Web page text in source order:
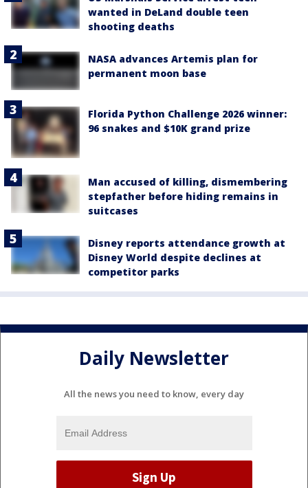
wanted in DeLand double teen
shooting deaths
NASA advances Artemis plan for
permanent moon base
Florida Python Challenge 2026 winner:
96 snakes and $10K grand prize
Man accused of killing, dismembering
stepfather before hiding remains in
suitcases
Disney reports attendance growth at
Disney World despite declines at
competitor parks
Daily Newsletter
All the news you need to know, every day